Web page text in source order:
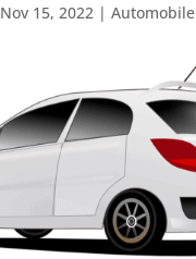
Nov 15, 2022| Automobile